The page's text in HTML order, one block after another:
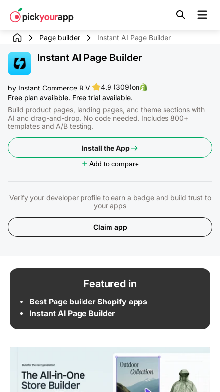
content
Page builder Instant AI Page Builder
Instant AI Page Builder
by Instant Commerce B.V. 4.9 (309)on
Free plan available. Free trial available.
Build product pages, landing pages, and theme sections with
AI and drag-and-drop. No code needed. Includes 800+
templates and A/B testing.
Install the App
Add to compare
Claim app
Verify your developer profile to earn a badge and build trust to
your apps
Featured in
Best Page builder Shopify apps
Instant AI Page Builder